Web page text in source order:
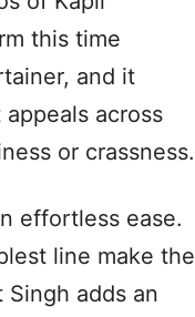
this time
and it
across
or crassness.
effortless ease.
line make the
adds an